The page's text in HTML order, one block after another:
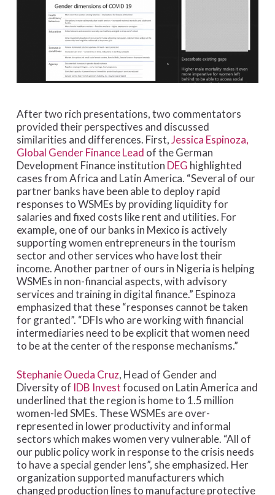
After two rich presentations, two commentators
provided their perspectives and discussed
similarities and differences. First,Jessica Espinoza,
Global Gender Finance Lead of the German
Development Finance institution DEG highlighted
cases from Africa and Latin America. “Several of our
partner banks have been able to deploy rapid
responses to WSMEs by providing liquidity for
salaries and fixed costs like rent and utilities. For
example, one of our banks in Mexico is actively
supporting women entrepreneurs in the tourism
sector and other services who have lost their
income. Another partner of ours in Nigeria is helping
WSMEs in non-financial aspects, with advisory
services and training in digital finance.” Espinoza
emphasized that these “responses cannot be taken
for granted”. “DFIs who are working with financial
intermediaries need to be explicit that women need
to be at the center of the response mechanisms.”
Stephanie Oueda Cruz, Head of Gender and
Diversity of IDB Investfocused on Latin America and
underlined that the region is home to 1.5 million
women-led SMEs. These WSMEs are over-
represented in lower productivity and informal
sectors which makes women very vulnerable. “All of
our public policy work in response to the crisis needs
to have a special gender lens”, she emphasized. Her
organization supported manufacturers which
changed production lines to manufacture protective